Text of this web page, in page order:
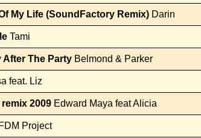
My Life (SoundFactory Remix) Darin
Tami
After The Party Belmond & Parker
feat. Liz
2009 Edward Maya feat Alicia
FDM Project